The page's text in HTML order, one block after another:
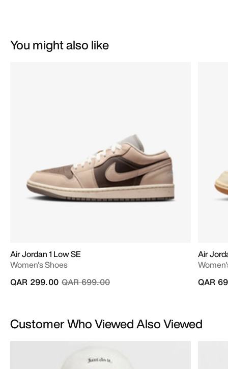
You might also like
Air Jordan 1 Low SE
Women's Shoes
Price reduced from
QAR 699.00to
QAR 299.00
Air
QAR
Customer Who Viewed Also Viewed